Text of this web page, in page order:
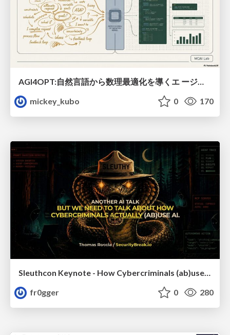
AGI4OPT:自然言語から数理最適化を導くエ ージェントスキル Translating Human Intent into Mathematical Optimization
mickey_kubo
0 170
Sleuthcon Keynote - How Cybercriminals (ab)use AI
fr0gger
0 280